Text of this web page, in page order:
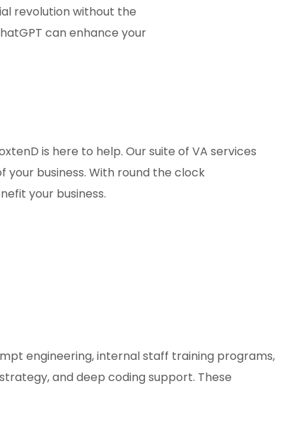
revolution without the
can enhance your
is here to help. Our suite of VA services
your business. With round the clock
your business.
engineering, internal staff training programs,
and deep coding support. These